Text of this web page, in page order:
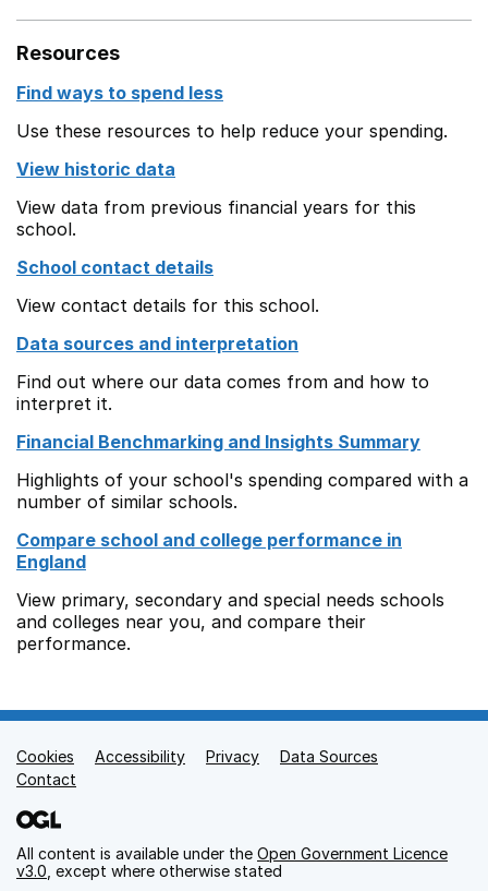
Resources
Find ways to spend less
Use these resources to help reduce your spending.
View historic data
View data from previous financial years for this
school.
School contact details
View contact details for this school.
Data sources and interpretation
Find out where our data comes from and how to
interpret it.
Financial Benchmarking and Insights Summary
Highlights of your school's spending compared with a
number of similar schools.
Compare school and college performance in
England
View primary, secondary and special needs schools
and colleges near you, and compare their
performance.
Support links
Cookies Accessibility Privacy
Data Sources
Contact
All content is available under the Open Government Licence
v3.0 , except where otherwise stated